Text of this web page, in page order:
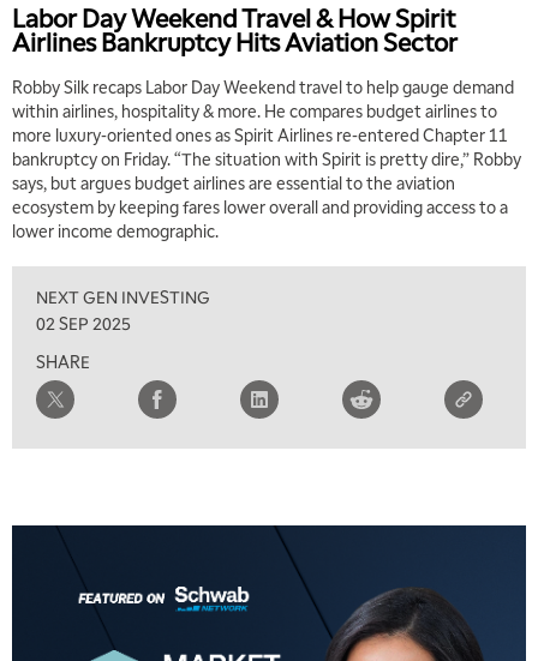
Labor Day Weekend Travel & How Spirit
Airlines Bankruptcy Hits Aviation Sector
Robby Silk recaps Labor Day Weekend travel to help gauge demand
within airlines, hospitality & more. He compares budget airlines to
more luxury-oriented ones as Spirit Airlines re-entered Chapter 11
bankruptcy on Friday. “The situation with Spirit is pretty dire,” Robby
says, but argues budget airlines are essential to the aviation
ecosystem by keeping fares lower overall and providing access to a
lower income demographic.
NEXT GEN INVESTING
02 SEP 2025
SHARE